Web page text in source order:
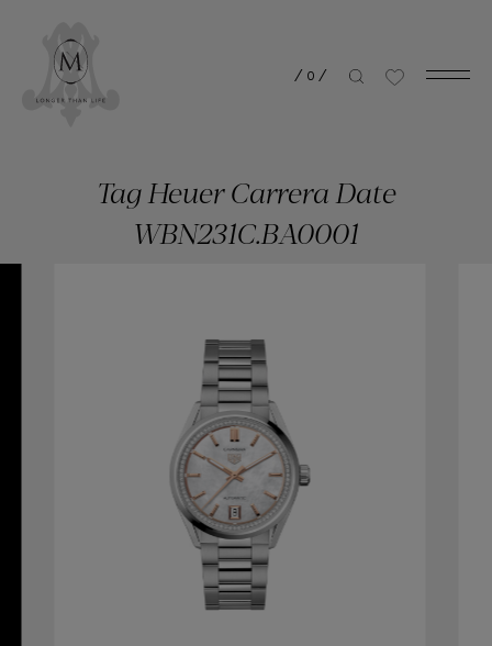
/ 0 /
Tag Heuer Carrera Date
WBN231C.BA0001